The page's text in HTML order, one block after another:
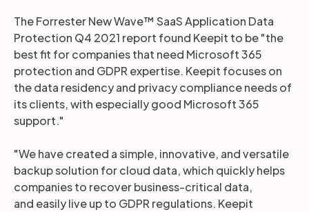
The Forrester New Wave™ SaaS Application Data
Protection Q4 2021 report found Keepit to be "the
best fit for companies that need Microsoft 365
protection and GDPR expertise. Keepit focuses on
the data residency and privacy compliance needs of
its clients, with especially good Microsoft 365
support."
"We have created a simple, innovative, and versatile
backup solution for cloud data, which quickly helps
companies to recover business-critical data,
and easily live up to GDPR regulations. Keepit